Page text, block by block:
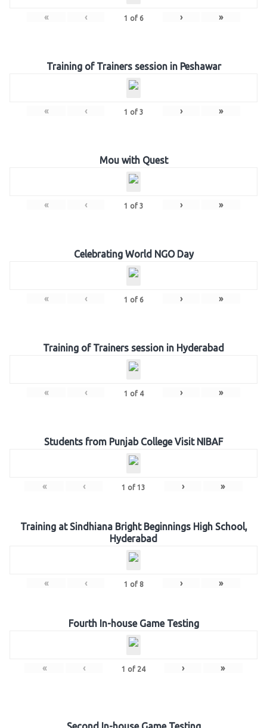
« ‹ 1 of 6 › »
Training of Trainers session in Peshawar
« ‹ 1 of 3 › »
Mou with Quest
« ‹ 1 of 3 › »
Celebrating World NGO Day
« ‹ 1 of 6 › »
Training of Trainers session in Hyderabad
« ‹ 1 of 4 › »
Students from Punjab College Visit NIBAF
« ‹ 1 of 13 › »
Training at Sindhiana Bright Beginnings High School,
Hyderabad
« ‹ 1 of 8 › »
Fourth In-house Game Testing
« ‹ 1 of 24 › »